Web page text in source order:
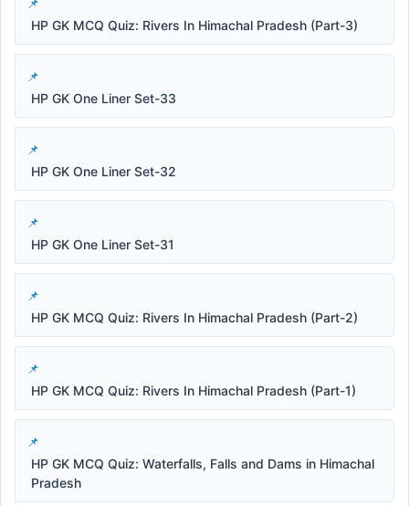
HP GK MCQ Quiz: Rivers In Himachal Pradesh (Part-3)
HP GK One Liner Set-33
HP GK One Liner Set-32
HP GK One Liner Set-31
HP GK MCQ Quiz: Rivers In Himachal Pradesh (Part-2)
HP GK MCQ Quiz: Rivers In Himachal Pradesh (Part-1)
HP GK MCQ Quiz: Waterfalls, Falls and Dams in Himachal
Pradesh